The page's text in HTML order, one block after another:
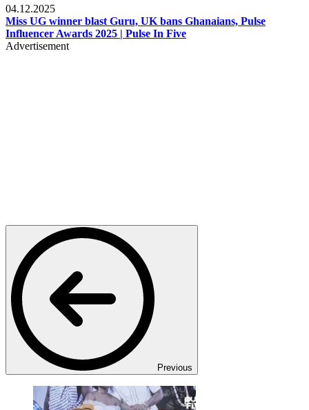
04.12.2025
Miss UG winner blast Guru, UK bans Ghanaians, Pulse
Influencer Awards 2025 | Pulse In Five
Advertisement
Previous